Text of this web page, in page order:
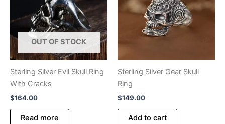
OUT OF STOCK
Sterling Silver Evil Skull Ring
With Cracks
$164.00
Read more
Sterling Silver Gear Skull
Ring
$149.00
Add to cart